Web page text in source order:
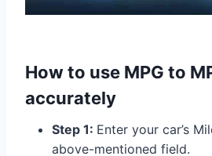
How to use MPG to
accurately
Step 1: Enter your car’s
above-mentioned field.